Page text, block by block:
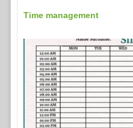
Time management